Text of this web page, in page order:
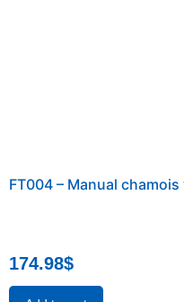
FT004 – Manual
174.98$